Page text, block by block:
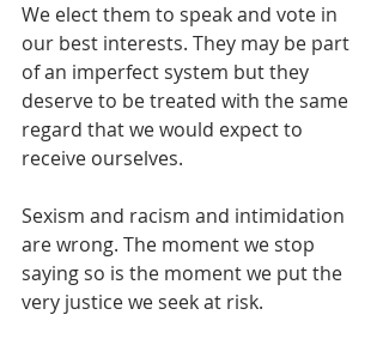
We elect them to speak and vote in
our best interests. They may be part
of an imperfect system but they
deserve to be treated with the same
regard that we would expect to
receive ourselves.
Sexism and racism and intimidation
are wrong. The moment we stop
saying so is the moment we put the
very justice we seek at risk.